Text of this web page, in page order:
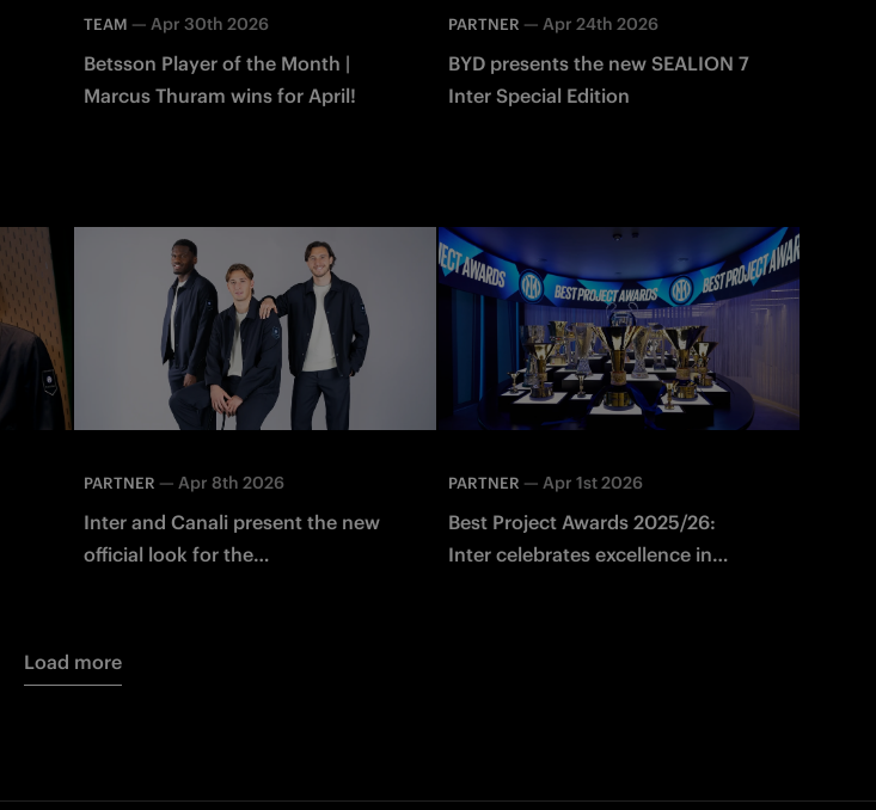
TEAM — Apr 30th 2026
Betsson Player of the Month |
Marcus Thuram wins for April!
PARTNER — Apr 24th 2026
BYD presents the new SEALION 7
Inter Special Edition
PARTNER — Apr 8th 2026
Inter and Canali present the new
official look for the
PARTNER — Apr 1st 2026
Best Project Awards 2025/26:
Inter celebrates excellence in
Load more